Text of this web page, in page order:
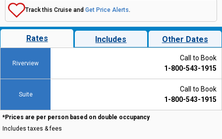
Track this Cruise and Get Price Alerts.
Rates Includes Other Dates
Riverview
Call to Book
1-800-543-1915
Suite
Call to Book
1-800-543-1915
*Prices are per person based on double occupancy
Includes taxes & fees